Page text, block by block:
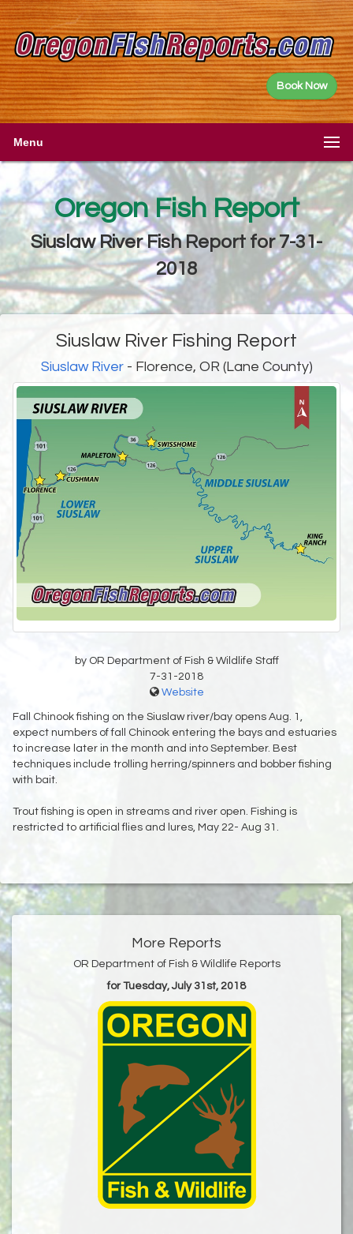
Book Now
Menu
Oregon Fish Report
Siuslaw River Fish Report for 7-31-
2018
Siuslaw River Fishing Report
Siuslaw River- Florence, OR (Lane County)
by OR Department of Fish & Wildlife Staff
7-31-2018
Website
Fall Chinook fishing on the Siuslaw river/bay opens Aug. 1,
expect numbers of fall Chinook entering the bays and estuaries
to increase later in the month and into September. Best
techniques include trolling herring/spinners and bobber fishing
with bait.
Trout fishing is open in streams and river open. Fishing is
restricted to artificial flies and lures, May 22- Aug 31.
More Reports
OR Department of Fish & Wildlife Reports
for Tuesday, July 31st, 2018